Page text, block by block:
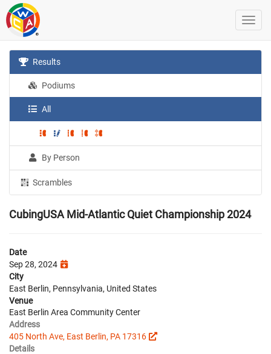
Results
Podiums
All
By Person
Scrambles
CubingUSA Mid-Atlantic Quiet Championship 2024
Date
Sep 28, 2024
City
East Berlin, Pennsylvania, United States
Venue
East Berlin Area Community Center
Address
405 North Ave, East Berlin, PA 17316
Details